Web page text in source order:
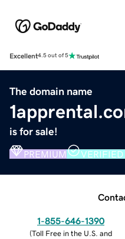
Excellent4.5 out of 5
The domain name
is for sale!
PREMIUM
1-855-646-1390
(Toll Free in the U.S. and